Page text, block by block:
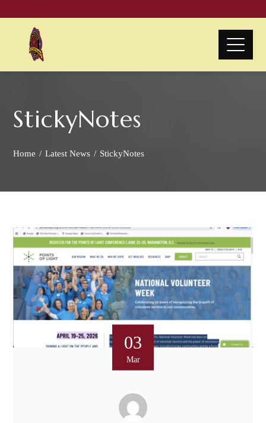
StickyNotes
Home Latest News StickyNotes
03
Mar